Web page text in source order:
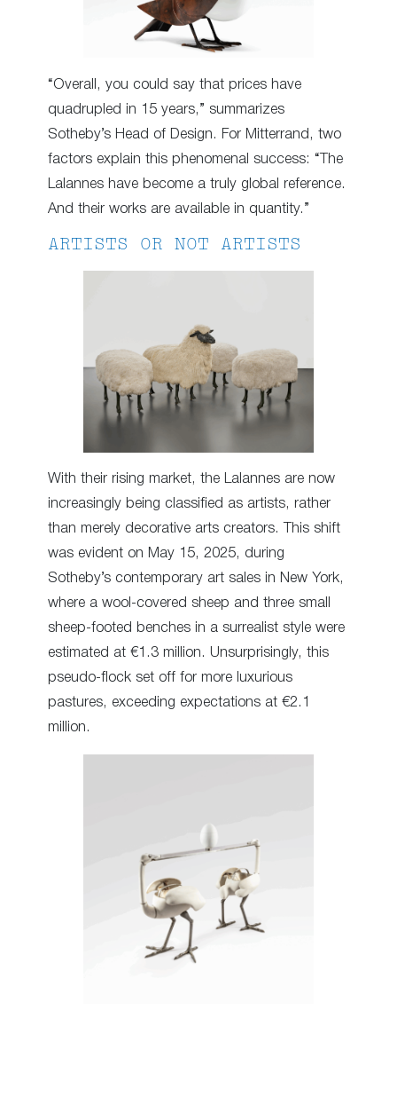
“Overall, you could say that prices have
quadrupled in 15 years,” summarizes
Sotheby’s Head of Design. For Mitterrand, two
factors explain this phenomenal success: “The
Lalannes have become a truly global reference.
And their works are available in quantity.”
ARTISTS OR NOT ARTISTS
With their rising market, the Lalannes are now
increasingly being classified as artists, rather
than merely decorative arts creators. This shift
was evident on May 15, 2025, during
Sotheby’s contemporary art sales in New York,
where a wool-covered sheep and three small
sheep-footed benches in a surrealist style were
estimated at €1.3 million. Unsurprisingly, this
pseudo-flock set off for more luxurious
pastures, exceeding expectations at €2.1
million.